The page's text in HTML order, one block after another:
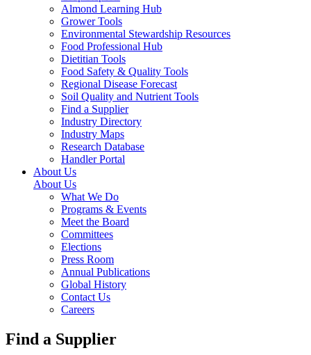
Almond Learning Hub
Grower Tools
Environmental Stewardship Resources
Food Professional Hub
Dietitian Tools
Food Safety & Quality Tools
Regional Disease Forecast
Soil Quality and Nutrient Tools
Find a Supplier
Industry Directory
Industry Maps
Research Database
Handler Portal
About Us
About Us
What We Do
Programs & Events
Meet the Board
Committees
Elections
Press Room
Annual Publications
Global History
Contact Us
Careers
Find a Supplier